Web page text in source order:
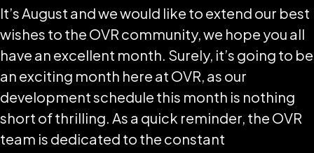
It’s August and we would like to extend our best
wishes to the OVR community, we hope you all
have an excellent month. Surely, it’s going to be
an exciting month here at OVR, as our
development schedule this month is nothing
short of thrilling. As a quick reminder, the OVR
team is dedicated to the constant